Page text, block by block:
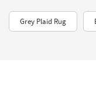
Grey Plaid Rug